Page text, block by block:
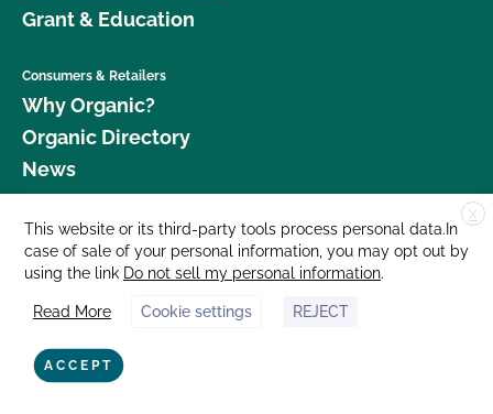
Grant & Education
Consumers & Retailers
Why Organic?
Organic Directory
News
Donate
Careers
Media Room
Contact Us
877 Cedar Street, Suite 248, Santa Cruz, CA 95060 © 2026 CCOF.org
X
This website or its third-party tools process personal data.In
case of sale of your personal information, you may opt out by
using the link Do not sell my personal information.
Read More Cookie settings REJECT
ACCEPT